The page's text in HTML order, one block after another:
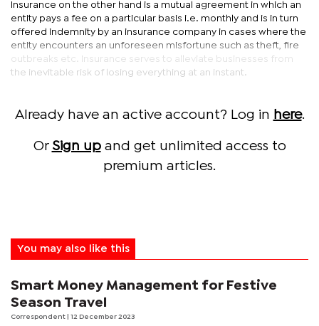
Insurance on the other hand is a mutual agreement in which an
entity pays a fee on a particular basis i.e. monthly and is in turn
offered indemnity by an insurance company in cases where the
entity encounters an unforeseen misfortune such as theft, fire
outbreaks etc. Insurance serves to alleviate businesses from
the inevitable risk of losing everything at an instant.
Already have an active account? Log in here.
Or Sign upand get unlimited access to
premium articles.
You may also like this
Smart Money Management for Festive
Season Travel
Correspondent | 12 December 2023